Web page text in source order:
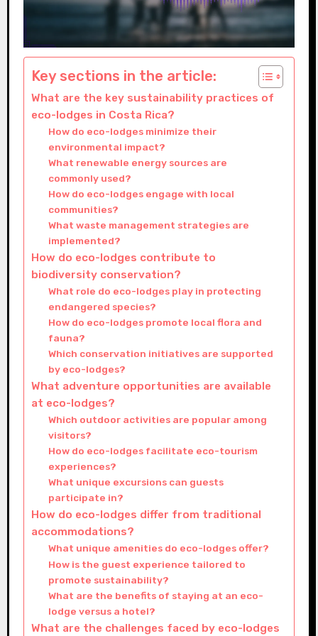
Key sections in the article:
What are the key sustainability practices of
eco-lodges in Costa Rica?
How do eco-lodges minimize their
environmental impact?
What renewable energy sources are
commonly used?
How do eco-lodges engage with local
communities?
What waste management strategies are
implemented?
How do eco-lodges contribute to
biodiversity conservation?
What role do eco-lodges play in protecting
endangered species?
How do eco-lodges promote local flora and
fauna?
Which conservation initiatives are supported
by eco-lodges?
What adventure opportunities are available
at eco-lodges?
Which outdoor activities are popular among
visitors?
How do eco-lodges facilitate eco-tourism
experiences?
What unique excursions can guests
participate in?
How do eco-lodges differ from traditional
accommodations?
What unique amenities do eco-lodges offer?
How is the guest experience tailored to
promote sustainability?
What are the benefits of staying at an eco-
lodge versus a hotel?
What are the challenges faced by eco-lodges